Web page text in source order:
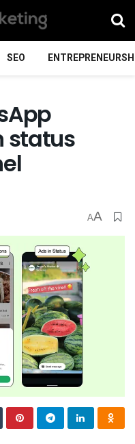
SEO
status
AA